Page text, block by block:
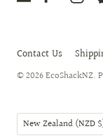
Contact Us
© 2026EcoShackNZ.
Country
New Zealand